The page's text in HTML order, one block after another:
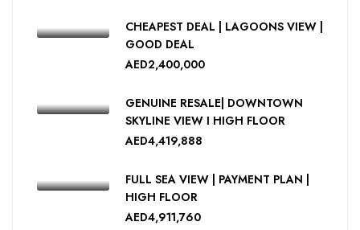
CHEAPEST DEAL | LAGOONS VIEW |
GOOD DEAL
AED2,400,000
GENUINE RESALE| DOWNTOWN
SKYLINE VIEW I HIGH FLOOR
AED4,419,888
FULL SEA VIEW | PAYMENT PLAN |
HIGH FLOOR
AED4,911,760